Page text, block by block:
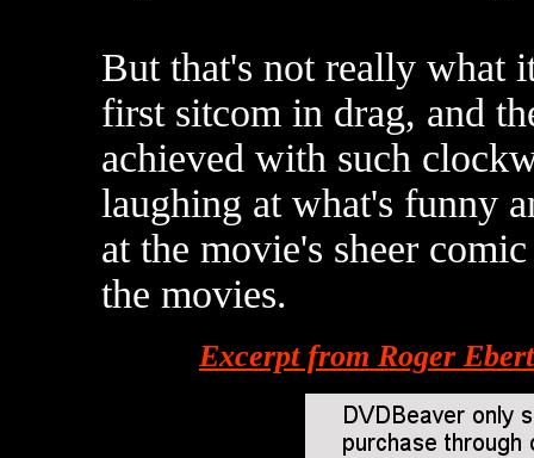
But that's not really what
first sitcom in drag, and
achieved with such
laughing at what's funny
at the movie's sheer
the movies.
Excerpt from Roger